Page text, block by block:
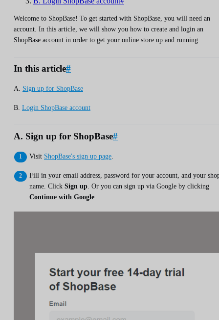
Welcome to ShopBase! To get started with ShopBase, you will need an
account. In this article, we will show you how to create and login an
ShopBase account in order to get your online store up and running.
In this article#
A. Sign up for ShopBase
B. Login ShopBase account
A. Sign up for ShopBase#
Visit ShopBase's sign up page
Fill in your email address, password for your account, and your
name. Click Sign up. Or you can sign up via Google by clicking
Continue with Google.